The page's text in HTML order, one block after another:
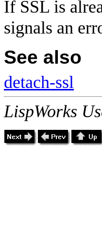
If SSL is
signals an
See also
detach-ssl
LispWorks